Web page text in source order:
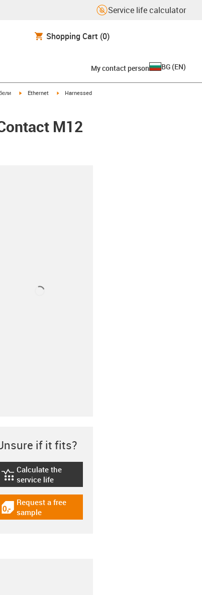
Service life calculator
Shopping Cart (0)
My contact person BG (EN)
igus-icon-arrow-right
Ethernet igus-icon-arrow-right
Harnessed
M12
if it fits?
igus-icon-lebensdauerrechner
Calculate the
service life
igus-icon-gratismuster
Request a free
sample